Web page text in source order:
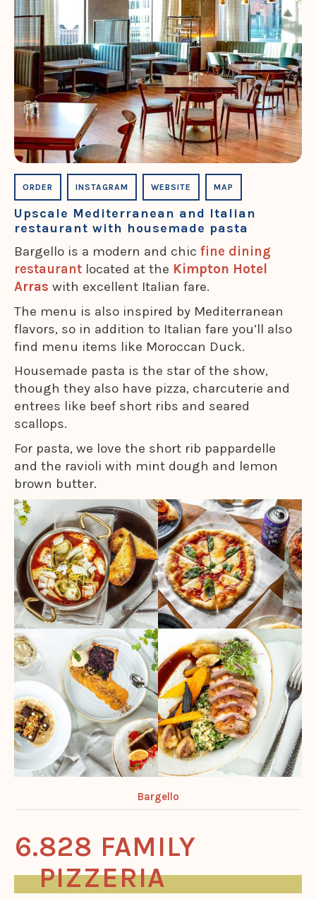
ORDER INSTAGRAM WEBSITE MAP
Upscale Mediterranean and Italian
restaurant with housemade pasta
Bargello is a modern and chic fine dining
restaurant located at the Kimpton Hotel
Arras with excellent Italian fare.
The menu is also inspired by Mediterranean
flavors, so in addition to Italian fare you’ll also
find menu items like Moroccan Duck.
Housemade pasta is the star of the show,
though they also have pizza, charcuterie and
entrees like beef short ribs and seared
scallops.
For pasta, we love the short rib pappardelle
and the ravioli with mint dough and lemon
brown butter.
Bargello
828 FAMILY
PIZZERIA